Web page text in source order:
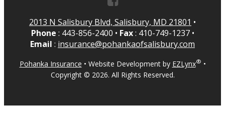
2013 N Salisbury Blvd, Salisbury, MD 21801 •
Phone : 443-856-2400 • Fax: 410-749-1237•
Email : insurance@pohankaofsalisbury.com
Pohanka Insurance • Website Development by EZLynx® •
Copyright © 2026. All Rights Reserved.